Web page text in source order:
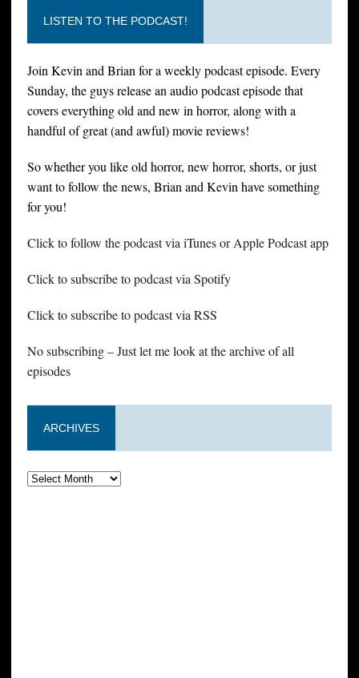
LISTEN TO THE PODCAST!
Join Kevin and Brian for a weekly podcast episode. Every
Sunday, the guys release an audio podcast episode that
covers everything old and new in horror, along with a
handful of great (and awful) movie reviews!
So whether you like old horror, new horror, shorts, or just
want to follow the news, Brian and Kevin have something
for you!
Click to follow the podcast via iTunes or Apple Podcast app
Click to subscribe to podcast via Spotify
Click to subscribe to podcast via RSS
No subscribing – Just let me look at the archive of all
episodes
ARCHIVES